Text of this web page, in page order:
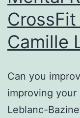
Camille
Can you
improving
Leblanc-